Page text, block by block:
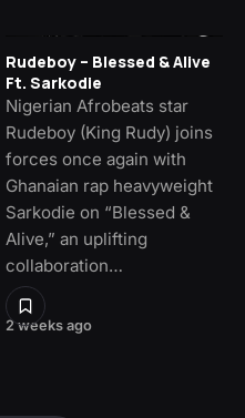
2 weeks ago
Rudeboy – Blessed & Alive
Ft. Sarkodie
Nigerian Afrobeats star
Rudeboy (King Rudy) joins
forces once again with
Ghanaian rap heavyweight
Sarkodie on “Blessed &
Alive,” an uplifting
collaboration…